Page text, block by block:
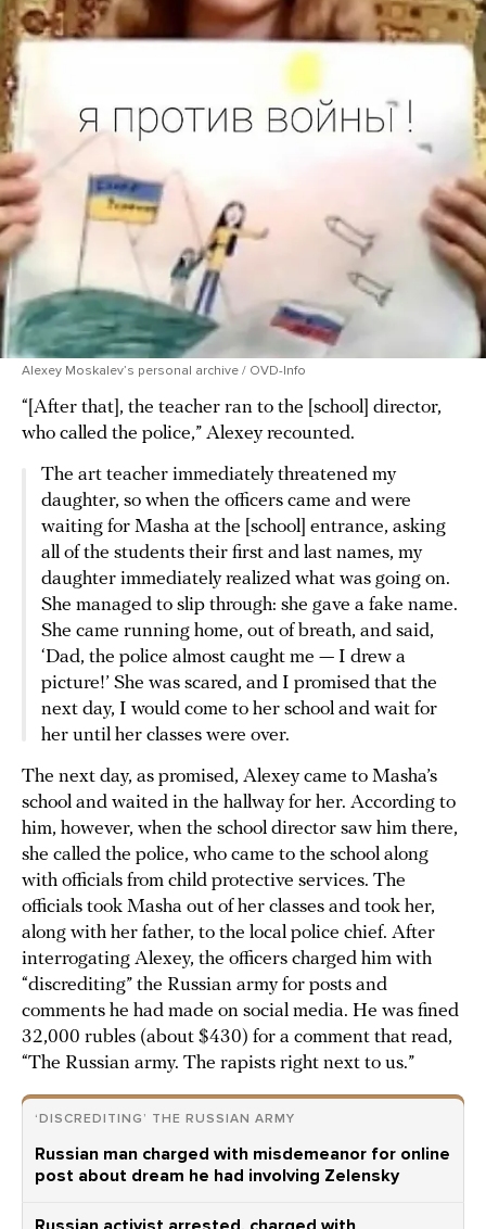
Alexey Moskalev’s personal archive / OVD-Info
“[After that], the teacher ran to the [school] director,
who called the police,” Alexey recounted.
The art teacher immediately threatened my
daughter, so when the officers came and were
waiting for Masha at the [school] entrance, asking
all of the students their first and last names, my
daughter immediately realized what was going on.
She managed to slip through: she gave a fake name.
She came running home, out of breath, and said,
‘Dad, the police almost caught me — I drew a
picture!’ She was scared, and I promised that the
next day, I would come to her school and wait for
her until her classes were over.
The next day, as promised, Alexey came to Masha’s
school and waited in the hallway for her. According to
him, however, when the school director saw him there,
she called the police, who came to the school along
with officials from child protective services. The
officials took Masha out of her classes and took her,
along with her father, to the local police chief. After
interrogating Alexey, the officers charged him with
“discrediting” the Russian army for posts and
comments he had made on social media. He was fined
32,000 rubles (about $430) for a comment that read,
“The Russian army. The rapists right next to us.”
‘DISCREDITING’ THE RUSSIAN ARMY
Russian man charged with misdemeanor for online
post about dream he had involving Zelensky